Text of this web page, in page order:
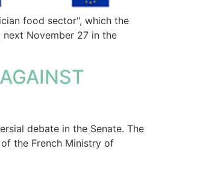
food sector", which the
November 27 in the
debate in the Senate. The
the French Ministry of